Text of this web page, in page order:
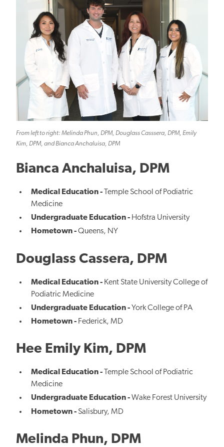
From left to right: Melinda Phun, DPM, Douglass Casssera, DPM, Emily
Kim, DPM, and Bianca Anchaluisa, DPM
Bianca Anchaluisa, DPM
Medical Education - Temple School of Podiatric
Medicine
Undergraduate Education - Hofstra University
Hometown -Queens, NY
Douglass Cassera, DPM
Medical Education - Kent State University College of
Podiatric Medicine
Undergraduate Education - York College of PA
Hometown - Federick, MD
Hee Emily Kim, DPM
Medical Education - Temple School of Podiatric
Medicine
Undergraduate Education -Wake Forest University
Hometown - Salisbury, MD
Melinda Phun, DPM